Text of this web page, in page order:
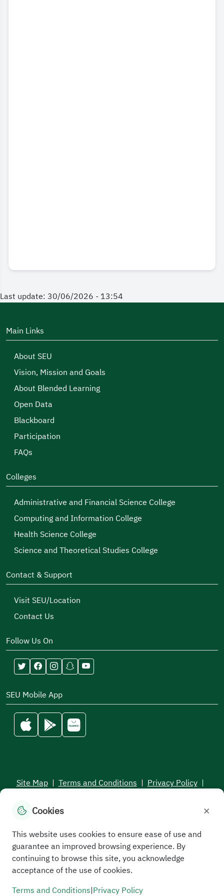
Last update: 30/06/2026 - 13:54
Main Links
About SEU
Vision, Mission and Goals
About Blended Learning
Open Data
Blackboard
Participation
FAQs
Colleges
Administrative and Financial Science College
Computing and Information College
Health Science College
Science and Theoretical Studies College
Contact & Support
Visit SEU/Location
Contact Us
Follow Us On
SEU Mobile App
Site Map | Terms and Conditions | Privacy Policy |
All rights reserved to the Saudi Electronic University © 2026
Cookies ×
This website uses cookies to ensure ease of use and
guarantee an improved browsing experience. By
continuing to browse this site, you acknowledge
acceptance of the use of cookies.
Terms and Conditions|Privacy Policy